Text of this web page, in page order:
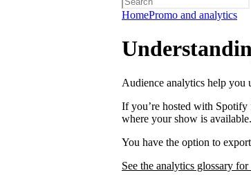
HomePromo and analytics
Audience analytics help you
If you’re hosted with Spotify
where your show is available.
You have the option to
See the analytics glossary